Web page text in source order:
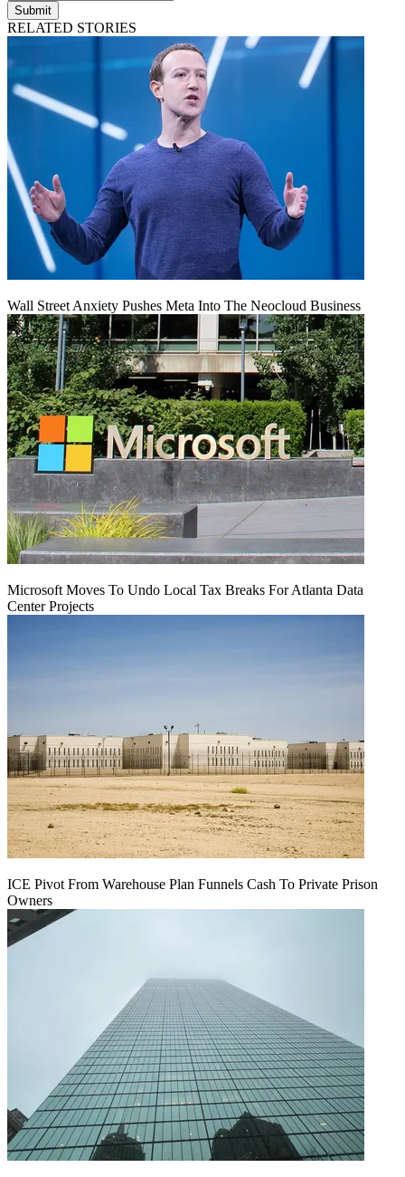
Submit
RELATED STORIES
Wall Street Anxiety Pushes Meta Into The Neocloud Business
Microsoft Moves To Undo Local Tax Breaks For Atlanta Data
Center Projects
ICE Pivot From Warehouse Plan Funnels Cash To Private Prison
Owners